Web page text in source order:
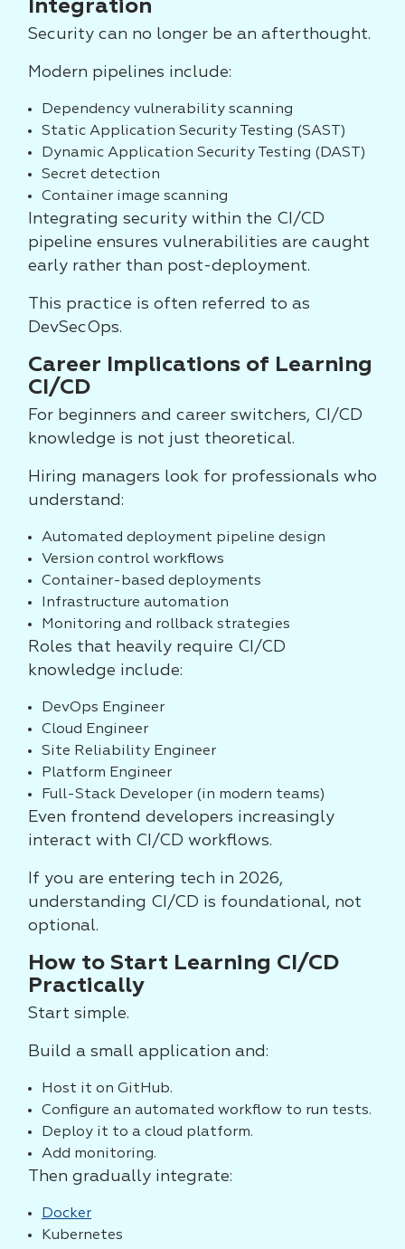
Integration
Security can no longer be an afterthought.
Modern pipelines include:
Dependency vulnerability scanning
Static Application Security Testing (SAST)
Dynamic Application Security Testing (DAST)
Secret detection
Container image scanning
Integrating security within the CI/CD
pipeline ensures vulnerabilities are caught
early rather than post-deployment.
This practice is often referred to as
DevSecOps.
Career Implications of Learning
CI/CD
For beginners and career switchers, CI/CD
knowledge is not just theoretical.
Hiring managers look for professionals who
understand:
Automated deployment pipeline design
Version control workflows
Container-based deployments
Infrastructure automation
Monitoring and rollback strategies
Roles that heavily require CI/CD
knowledge include:
DevOps Engineer
Cloud Engineer
Site Reliability Engineer
Platform Engineer
Full-Stack Developer (in modern teams)
Even frontend developers increasingly
interact with CI/CD workflows.
If you are entering tech in 2026,
understanding CI/CD is foundational, not
optional.
How to Start Learning CI/CD
Practically
Start simple.
Build a small application and:
Host it on GitHub.
Configure an automated workflow to run tests.
Deploy it to a cloud platform.
Add monitoring.
Then gradually integrate:
Docker
Kubernetes